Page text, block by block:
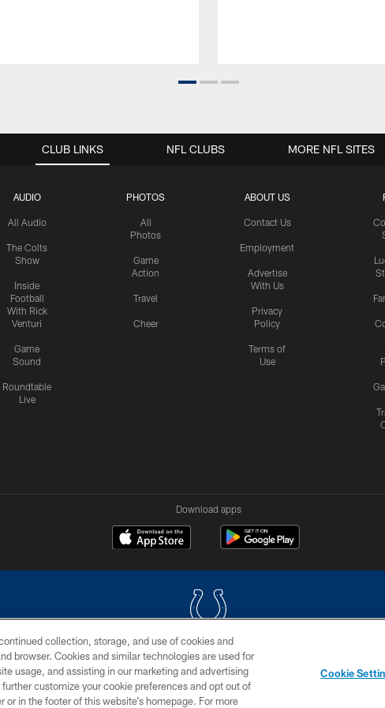
CLUB LINKS
AUDIO
All Audio
The Colts
Show
Inside
Football
With Rick
Venturi
Game
Sound
Roundtable
Live
PHOTOS
All
Photos
Game
Action
Travel
Cheer
ABOUT US
Contact Us
Employment
Advertise
With Us
Privacy
Policy
Terms of
Use
NFL CLUBS MORE NFL SITES
Download apps
COPYRIGHT © 2026 COLTS, INC.
US SITE MAP AD CHOICES YOUR PRIVACY
collection, storage, and use of cookies and
browser. Cookies and similar technologies are used for
usage, and assisting in our marketing and advertising
customize your cookie preferences and opt out of
in the footer of this website’s homepage. For more
Cookie